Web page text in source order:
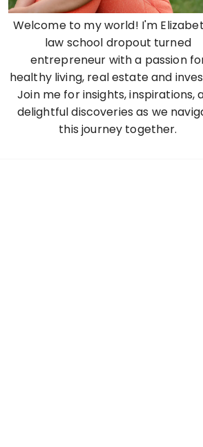
Welcome to my world! I'm
law school dropout turned
entrepreneur with a passion
healthy living, real estate and
Join me for insights, inspirations,
delightful discoveries as we
this journey together.